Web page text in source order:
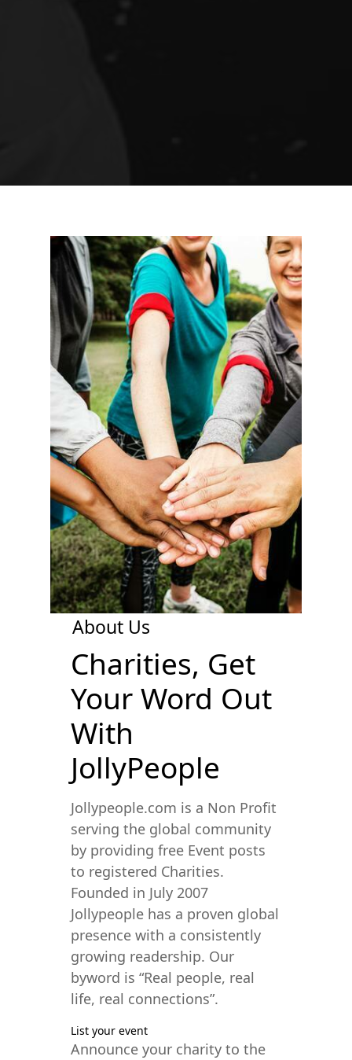
About Us
Charities, Get
Your Word Out
With
JollyPeople
Jollypeople.com is a Non Profit
serving the global community
by providing free Event posts
to registered Charities.
Founded in July 2007
Jollypeople has a proven global
presence with a consistently
growing readership. Our
byword is “Real people, real
life, real connections”.
List your event
Announce your charity to the